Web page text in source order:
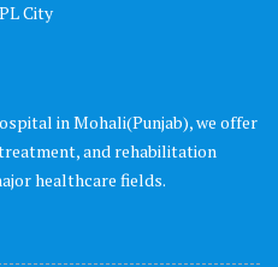
City
in Mohali(Punjab), we offer
and rehabilitation
healthcare fields.